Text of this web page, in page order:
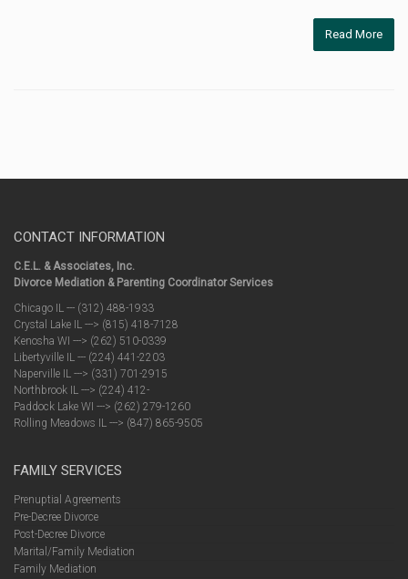
Read More
CONTACT INFORMATION
C.E.L. & Associates, Inc.
Divorce Mediation & Parenting Coordinator Services
Chicago IL --- (312) 488-1933
Crystal Lake IL ---> (815) 418-7128
Kenosha WI ---> (262) 510-0339
Libertyville IL --- (224) 441-2203
Naperville IL ---> (331) 701-2915
Northbrook IL ---> (224) 412-
Paddock Lake WI ---> (262) 279-1260
Rolling Meadows IL ---> (847) 865-9505
FAMILY SERVICES
Prenuptial Agreements
Pre-Decree Divorce
Post-Decree Divorce
Marital/Family Mediation
Family Mediation